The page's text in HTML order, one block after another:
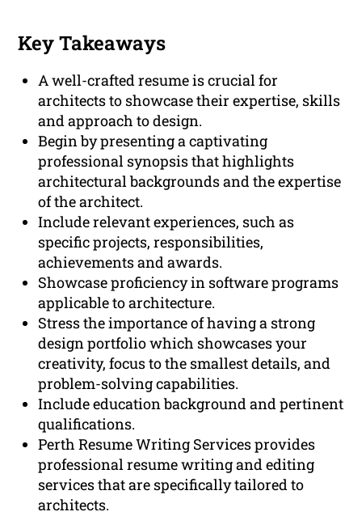
Key Takeaways
A well-crafted resume is crucial for
architects to showcase their expertise, skills
and approach to design.
Begin by presenting a captivating
professional synopsis that highlights
architectural backgrounds and the expertise
of the architect.
Include relevant experiences, such as
specific projects, responsibilities,
achievements and awards.
Showcase proficiency in software programs
applicable to architecture.
Stress the importance of having a strong
design portfolio which showcases your
creativity, focus to the smallest details, and
problem-solving capabilities.
Include education background and pertinent
qualifications.
Perth Resume Writing Services provides
professional resume writing and editing
services that are specifically tailored to
architects.